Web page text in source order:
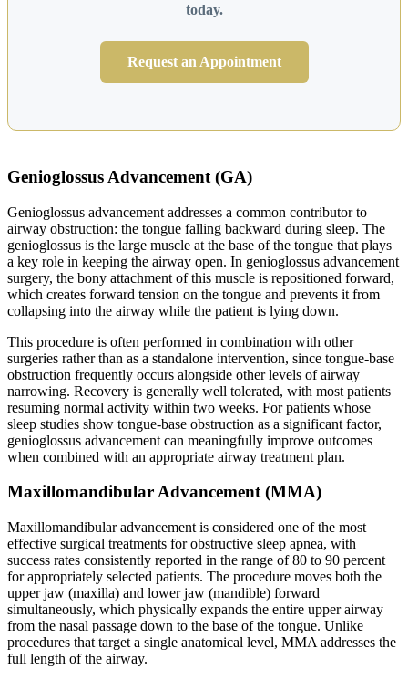
today.
Request an Appointment
Genioglossus Advancement (GA)
Genioglossus advancement addresses a common contributor to
airway obstruction: the tongue falling backward during sleep. The
genioglossus is the large muscle at the base of the tongue that plays
a key role in keeping the airway open. In genioglossus advancement
surgery, the bony attachment of this muscle is repositioned forward,
which creates forward tension on the tongue and prevents it from
collapsing into the airway while the patient is lying down.
This procedure is often performed in combination with other
surgeries rather than as a standalone intervention, since tongue-base
obstruction frequently occurs alongside other levels of airway
narrowing. Recovery is generally well tolerated, with most patients
resuming normal activity within two weeks. For patients whose
sleep studies show tongue-base obstruction as a significant factor,
genioglossus advancement can meaningfully improve outcomes
when combined with an appropriate airway treatment plan.
Maxillomandibular Advancement (MMA)
Maxillomandibular advancement is considered one of the most
effective surgical treatments for obstructive sleep apnea, with
success rates consistently reported in the range of 80 to 90 percent
for appropriately selected patients. The procedure moves both the
upper jaw (maxilla) and lower jaw (mandible) forward
simultaneously, which physically expands the entire upper airway
from the nasal passage down to the base of the tongue. Unlike
procedures that target a single anatomical level, MMA addresses the
full length of the airway.